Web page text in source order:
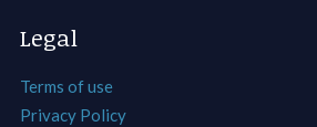
Legal
Terms of use
Privacy Policy